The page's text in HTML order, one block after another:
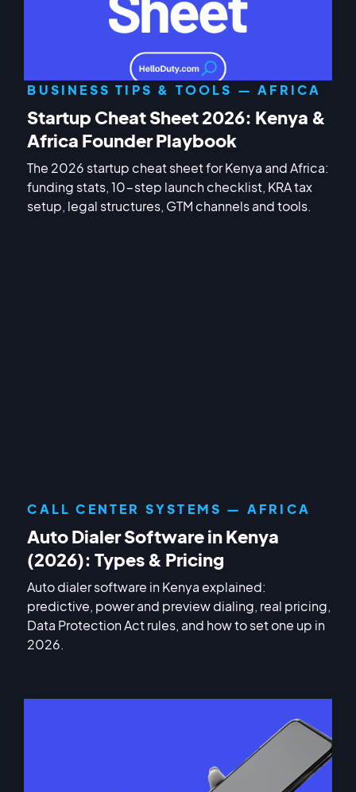
BUSINESS TIPS & TOOLS — AFRICA
Startup Cheat Sheet 2026: Kenya &
Africa Founder Playbook
The 2026 startup cheat sheet for Kenya and Africa:
funding stats, 10-step launch checklist, KRA tax
setup, legal structures, GTM channels and tools.
CALL CENTER SYSTEMS — AFRICA
Auto Dialer Software in Kenya
(2026): Types & Pricing
Auto dialer software in Kenya explained:
predictive, power and preview dialing, real pricing,
Data Protection Act rules, and how to set one up in
2026.